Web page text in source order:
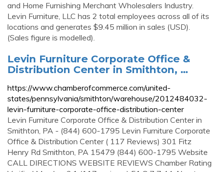
and Home Furnishing Merchant Wholesalers Industry.
Levin Furniture, LLC has 2 total employees across all of its
locations and generates $9.45 million in sales (USD).
(Sales figure is modelled).
Levin Furniture Corporate Office &
Distribution Center in Smithton, …
https://www.chamberofcommerce.com/united-
states/pennsylvania/smithton/warehouse/2012484032-
levin-furniture-corporate-office-distribution-center
Levin Furniture Corporate Office & Distribution Center in
Smithton, PA - (844) 600-1795 Levin Furniture Corporate
Office & Distribution Center ( 117 Reviews) 301 Fitz
Henry Rd Smithton, PA 15479 (844) 600-1795 Website
CALL DIRECTIONS WEBSITE REVIEWS Chamber Rating